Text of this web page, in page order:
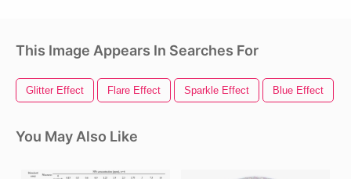
This Image Appears In Searches For
Glitter Effect Flare Effect Sparkle Effect Blue Effect
You May Also Like